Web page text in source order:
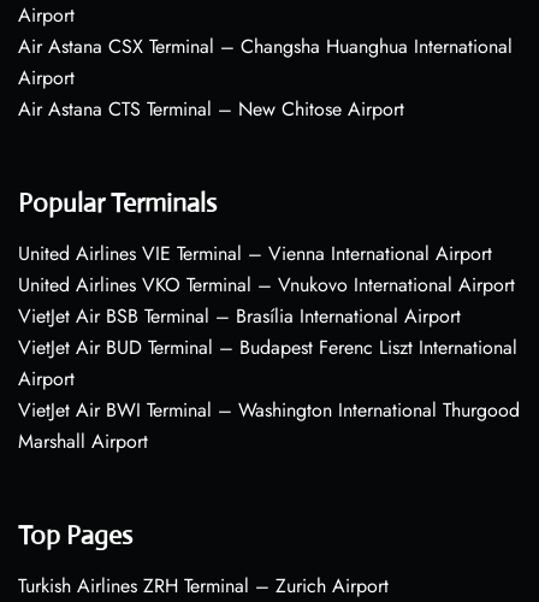
Airport
Air Astana CSX Terminal – Changsha Huanghua International
Airport
Air Astana CTS Terminal – New Chitose Airport
Popular Terminals
United Airlines VIE Terminal – Vienna International Airport
United Airlines VKO Terminal – Vnukovo International Airport
VietJet Air BSB Terminal – Brasília International Airport
VietJet Air BUD Terminal – Budapest Ferenc Liszt International
Airport
VietJet Air BWI Terminal – Washington International Thurgood
Marshall Airport
Top Pages
Turkish Airlines ZRH Terminal – Zurich Airport